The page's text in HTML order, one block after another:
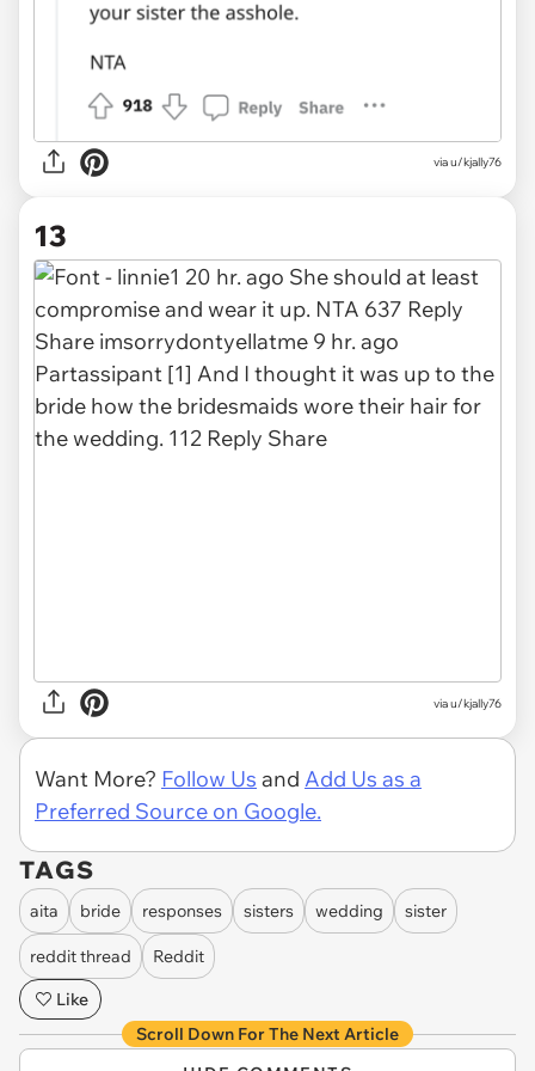
via u/kjally76
13
via u/kjally76
Want More? Follow Us and Add Us as a
Preferred Source on Google.
TAGS
aita bride responses sisters wedding sister
reddit thread
Reddit
Like
Scroll Down For The Next Article